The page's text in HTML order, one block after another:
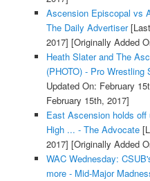
Ascension Episcopal vs
The Daily Advertiser[Last
2017] [Originally Added
Heath Slater and The
(PHOTO) - Pro Wrestling
Updated On: February
February 15th, 2017]
East Ascension holds
High ... - The Advocate
2017] [Originally Added
WAC Wednesday:
more - Mid-Major